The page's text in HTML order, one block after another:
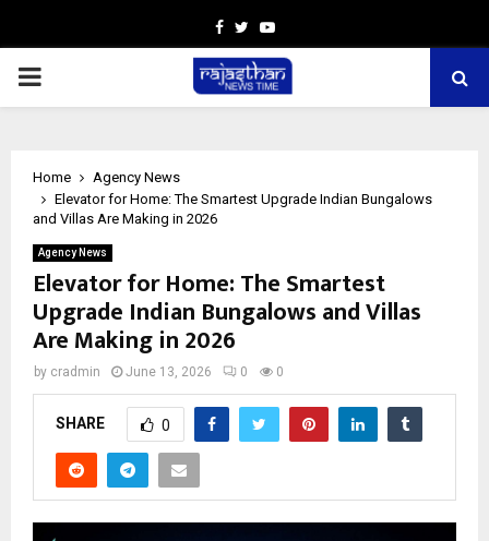
Facebook
TwitterYoutube
PRIMARY
Home
Agency News
Elevator for Home: The Smartest Upgrade Indian Bungalows
and Villas Are Making in 2026
Agency News
Elevator for Home: The Smartest
Upgrade Indian Bungalows and Villas
Are Making in 2026
by cradmin June 13, 2026 0 0
SHARE 0